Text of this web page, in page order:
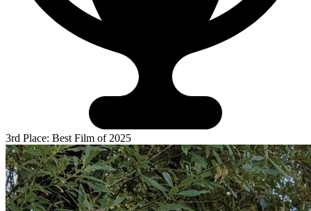
3rd Place: Best Film of 2025